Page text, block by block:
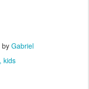
by Gabriel
kids